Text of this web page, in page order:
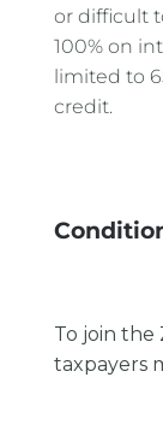
or difficult
100% on
limited to
credit.
To join the
taxpayers